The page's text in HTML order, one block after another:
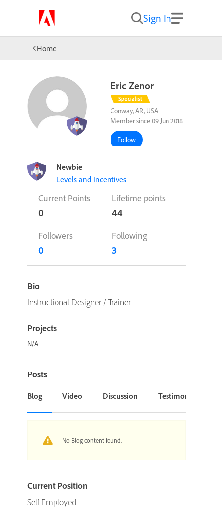
Sign In
Home
Eric Zenor
Conway, AR, USA
Member since 09 Jun 2018
Follow
Newbie
Levels and Incentives
Current Points
0
Lifetime points
44
Followers
0
Following
3
Bio
Instructional Designer / Trainer
Projects
N/A
Posts
Blog Video Discussion Testimonial or
No Blog content found.
Current Position
Self Employed